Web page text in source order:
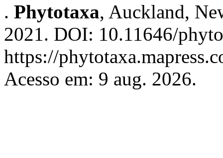
. Phytotaxa, Auckland,
2021. DOI: 10.11646/
https://
Acesso em: 9 aug. 2026.